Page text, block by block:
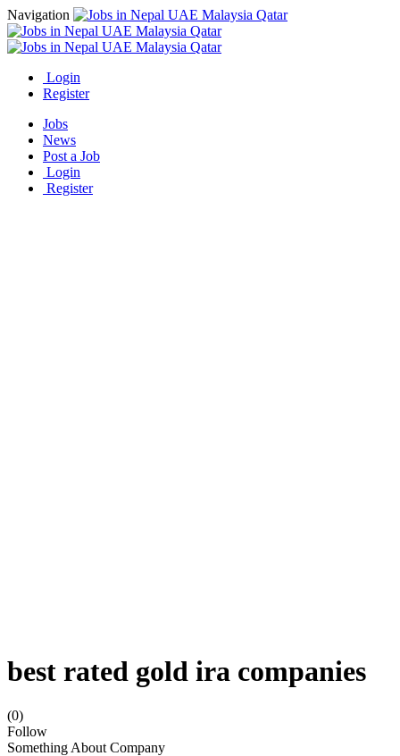
Navigation
Login
Register
Jobs
News
Post a Job
Login
Register
best rated gold ira companies
(0)
Follow
Something About Company